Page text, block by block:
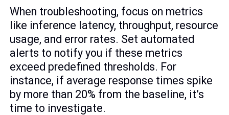
When troubleshooting, focus on metrics
like inference latency, throughput, resource
usage, and error rates. Set automated
alerts to notify you if these metrics
exceed predefined thresholds. For
instance, if average response times spike
by more than 20% from the baseline, it’s
time to investigate.